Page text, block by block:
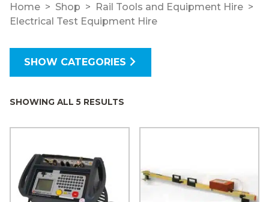
Home Shop
Rail Tools and Equipment Hire
Electrical Test Equipment Hire
SHOW CATEGORIES
SHOWING ALL 5 RESULTS